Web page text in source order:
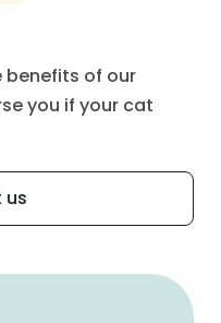
benefits of our
you if your cat
us